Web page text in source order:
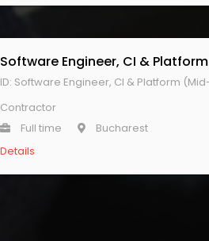
ID: Software Engineer, CI & Platform
Contractor
Full time
Bucharest
Details